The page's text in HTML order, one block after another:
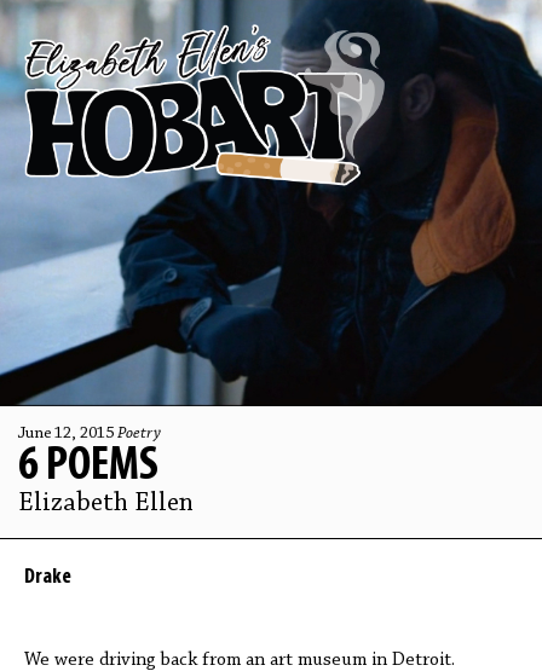
June 12, 2015 Poetry
6 POEMS
Elizabeth Ellen
Drake
We were driving back from an art museum in Detroit.